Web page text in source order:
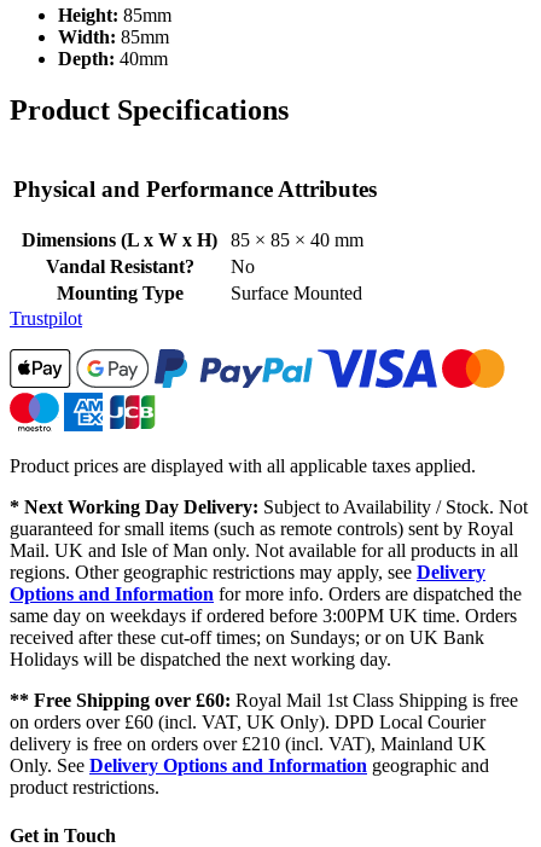
Height: 85mm
Width: 85mm
Depth: 40mm
Product Specifications
Physical and Performance Attributes
Dimensions (L x W x H)
85 × 85 × 40 mm
Vandal Resistant?
No
Mounting Type
Surface Mounted
Trustpilot
Product prices are displayed with all applicable taxes applied.
* Next Working Day Delivery: Subject to Availability / Stock. Not
guaranteed for small items (such as remote controls) sent by Royal
Mail. UK and Isle of Man only. Not available for all products in all
regions. Other geographic restrictions may apply, see Delivery
Options and Information for more info. Orders are dispatched the
same day on weekdays if ordered before 3:00PM UK time. Orders
received after these cut-off times; on Sundays; or on UK Bank
Holidays will be dispatched the next working day.
** Free Shipping over £60: Royal Mail 1st Class Shipping is free
on orders over £60 (incl. VAT, UK Only). DPD Local Courier
delivery is free on orders over £210 (incl. VAT), Mainland UK
Only. See Delivery Options and Information geographic and
product restrictions.
Get in Touch